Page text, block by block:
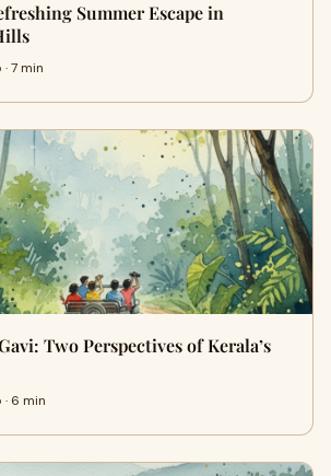
Summer Escape in
7 min
Two Perspectives of Kerala’s
6 min